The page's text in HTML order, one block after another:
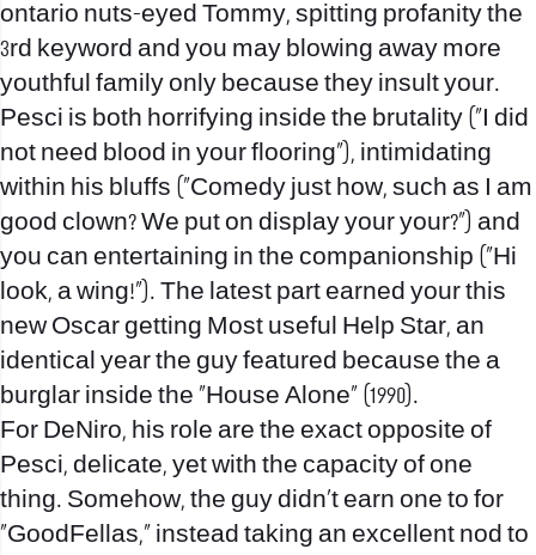
ontario nuts-eyed Tommy, spitting profanity the
3rd keyword and you may blowing away more
youthful family only because they insult your.
Pesci is both horrifying inside the brutality (“I did
not need blood in your flooring”), intimidating
within his bluffs (“Comedy just how, such as I am
good clown? We put on display your your?”) and
you can entertaining in the companionship (“Hi
look, a wing!”). The latest part earned your this
new Oscar getting Most useful Help Star, an
identical year the guy featured because the a
burglar inside the “House Alone” (1990).
For DeNiro, his role are the exact opposite of
Pesci, delicate, yet with the capacity of one
thing. Somehow, the guy didn’t earn one to for
“GoodFellas,” instead taking an excellent nod to